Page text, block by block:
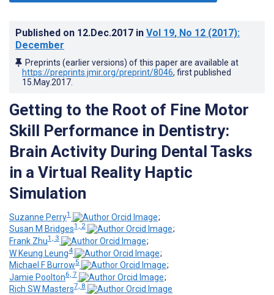
Published on 12.Dec.2017 in Vol 19, No 12 (2017):
December
Preprints (earlier versions) of this paper are available at
https://preprints.jmir.org/preprint/8046, first published
15.May.2017
Getting to the Root of Fine Motor
Skill Performance in Dentistry:
Brain Activity During Dental Tasks
in a Virtual Reality Haptic
Simulation
Suzanne Perry1
;
Susan M Bridges1, 2
;
Frank Zhu1, 3
;
W Keung Leung4
;
Michael F Burrow5
;
Jamie Poolton6, 7
;
Rich SW Masters7, 8